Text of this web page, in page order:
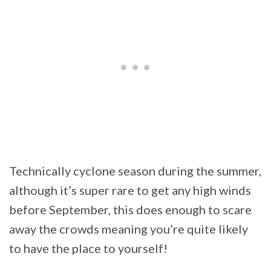
Technically cyclone season during the summer,
although it’s super rare to get any high winds
before September, this does enough to scare
away the crowds meaning you’re quite likely
to have the place to yourself!